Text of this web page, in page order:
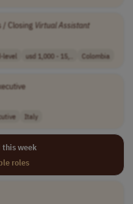
Closing VirtualAssistant
level usd 1,000 - 15,.. Colombia
Italy
this week
roles